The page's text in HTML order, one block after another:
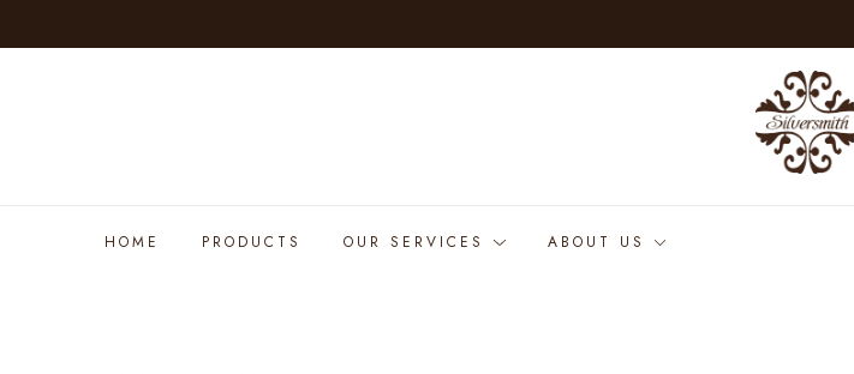
HOME PRODUCTS OUR SERVICES ABOUT US